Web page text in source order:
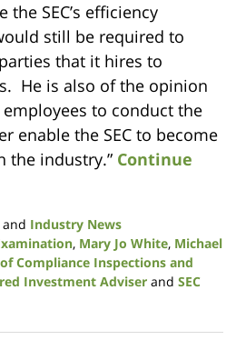
SEC’s efficiency
still be required to
that it hires to
He is also of the opinion
to conduct the
enable the SEC to become
the industry.” Continue
and Industry News
, Mary Jo White, Michael
Compliance Inspections and
Investment Adviser and SEC